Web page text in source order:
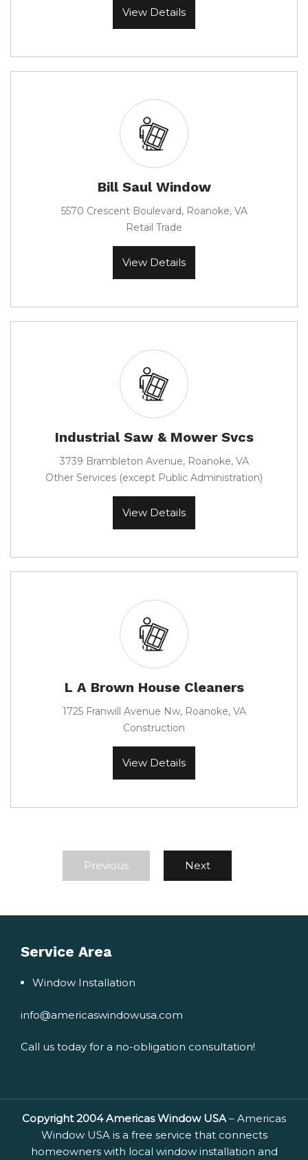
View Details
Bill Saul Window
5570 Crescent Boulevard, Roanoke, VA
Retail Trade
View Details
Industrial Saw & Mower Svcs
3739 Brambleton Avenue, Roanoke, VA
Other Services (except Public Administration)
View Details
L A Brown House Cleaners
1725 Franwill Avenue Nw, Roanoke, VA
Construction
View Details
Previous Next
Service Area
Window Installation
info@americaswindowusa.com
Call us today for a no-obligation consultation!
Copyright 2004 Americas Window USA – Americas
Window USA is a free service that connects
homeowners with local window installation and